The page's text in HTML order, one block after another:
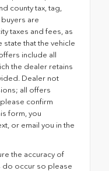
county tax, tag,
are
taxes and fees, as
that the vehicle
include all
the dealer retains
Dealer not
all offers
confirm
form, you
or email you in the
the accuracy of
do occur so please